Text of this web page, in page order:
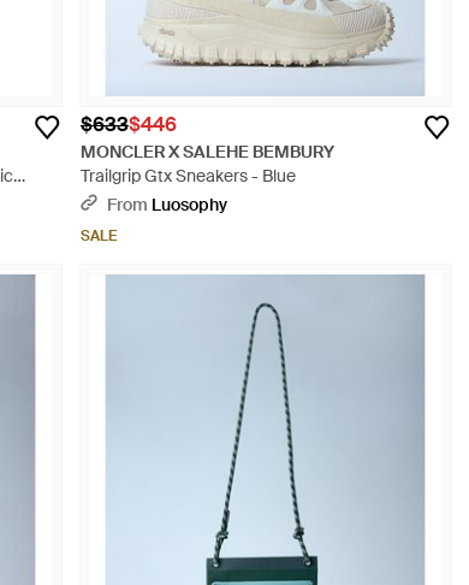
$633$446
MONCLER X SALEHE BEMBURY
Trailgrip Gtx Sneakers - Blue
From Luosophy
SALE